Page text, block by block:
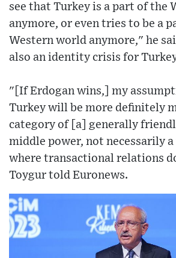
see that Turkey is a part of the
anymore, or even tries to be a
Western world anymore," he
also an identity crisis for
"[If Erdogan wins,] my
Turkey will be more definitely
category of [a] generally
middle power, not necessarily
where transactional relations
Toygur told Euronews.